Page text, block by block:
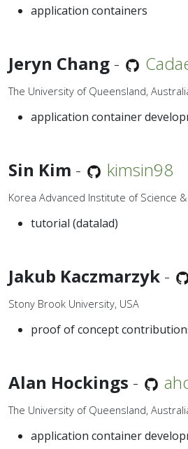
application containers
Jeryn Chang -
The University of Queensland,
application container
Sin Kim - kimsin98
Korea Advanced Institute of Science
tutorial (datalad)
Jakub Kaczmarzyk -
Stony Brook University, USA
proof of concept
Alan Hockings -
The University of Queensland,
application container